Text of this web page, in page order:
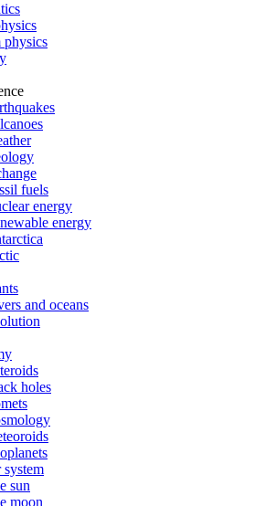
physics
fuels
energy
energy
and oceans
holes
system
sun
moon